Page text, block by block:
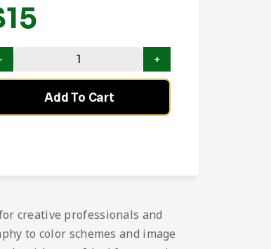
15
Add To Cart
creative professionals and
to color schemes and image